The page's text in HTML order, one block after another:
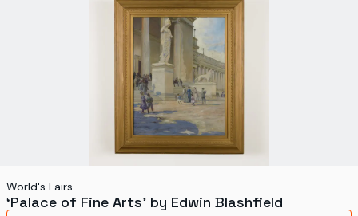
Health and Medicine
Science and Technology
World's Fairs
‘Palace of Fine Arts’ by Edwin Blashfield